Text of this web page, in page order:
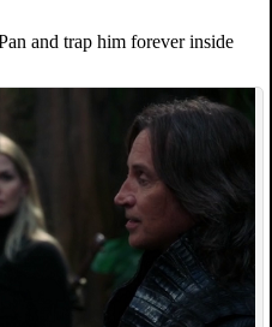
and trap him forever inside